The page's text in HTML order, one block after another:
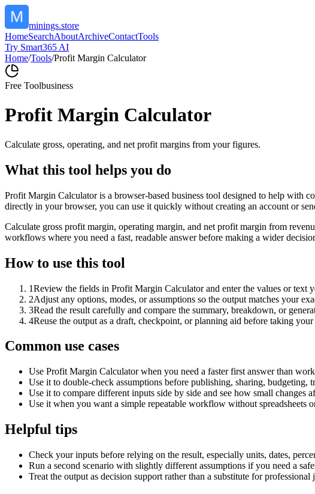
minings.store
HomeSearchAboutArchiveContactTools
Try Smart365 AI
Home/Tools/Profit Margin Calculator
Free Toolbusiness
Profit Margin Calculator
Calculate gross, operating, and net profit margins from your figures.
What this tool helps you do
Profit Margin Calculator is a browser-based business tool designed to help with
directly in your browser, you can use it quickly without creating an account or
Calculate gross profit margin, operating margin, and net profit margin from
workflows where you need a fast, readable answer before making a wider
How to use this tool
1Review the fields in Profit Margin Calculator and enter the values or text
2Adjust any options, modes, or assumptions so the output matches your
3Read the result carefully and compare the summary, breakdown, or
4Reuse the output as a draft, checkpoint, or planning aid before taking your
Common use cases
Use Profit Margin Calculator when you need a faster first answer than
Use it to double-check assumptions before publishing, sharing, budgeting,
Use it to compare different inputs side by side and see how small changes
Use it when you want a simple repeatable workflow without spreadsheets
Helpful tips
Check your inputs before relying on the result, especially units, dates,
Run a second scenario with slightly different assumptions if you need a
Treat the output as decision support rather than a substitute for professional